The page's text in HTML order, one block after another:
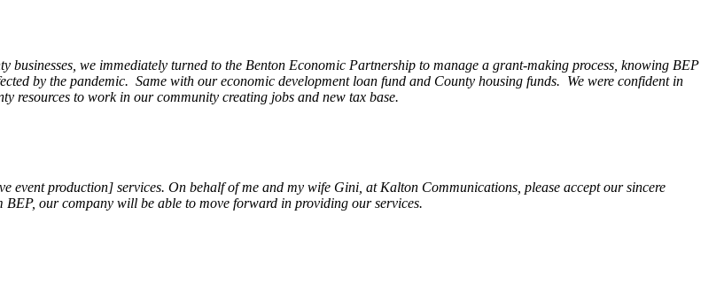
we immediately turned to the Benton Economic Partnership to manage a grant-making process, knowing BEP
by the pandemic. Same with our economic development loan fund and County housing funds. We were confident in
resources to work in our community creating jobs and new tax base.
production] services. On behalf of me and my wife Gini, at Kalton Communications, please accept our sincere
our company will be able to move forward in providing our services.